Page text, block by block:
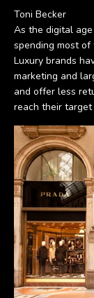
Toni Becker
As the digital
spending most
Luxury brands
marketing and
and offer less
reach their